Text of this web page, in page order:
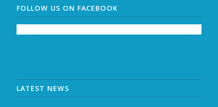
FOLLOW US ON FACEBOOK
LATEST NEWS